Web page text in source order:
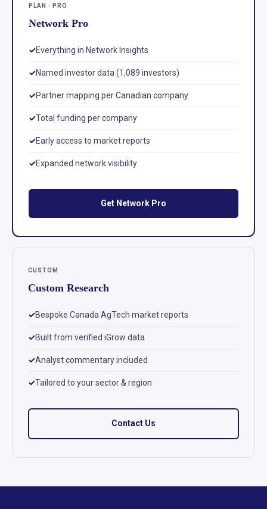
PLAN · PRO
Network Pro
Everything in Network Insights
Named investor data (1,089 investors)
Partner mapping per Canadian company
Total funding per company
Early access to market reports
Expanded network visibility
Get Network Pro
CUSTOM
Custom Research
Bespoke Canada AgTech market reports
Built from verified iGrow data
Analyst commentary included
Tailored to your sector & region
Contact Us